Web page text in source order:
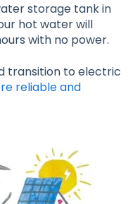
storage tank in
hot water will
with no power.
transition to electric
reliable and